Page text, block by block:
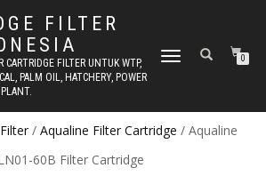
FILTER
CARTRIDGE FILTER UNTUK WTP,
PALM OIL, HATCHERY, POWER
PLANT.
TOGGLE NAVIGATION0
/ Aqualine Filter Cartridge / Aqualine
60B Filter Cartridge